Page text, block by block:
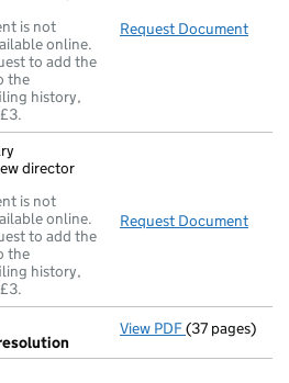
is not
online.
to add the
the
history,
Request Document
director
is not
online.
to add the
the
history,
Request Document
View PDF Resolutions
- link opens in
(37 pages)